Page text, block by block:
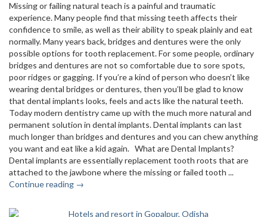
Missing or failing natural teach is a painful and traumatic
experience. Many people find that missing teeth affects their
confidence to smile, as well as their ability to speak plainly and eat
normally. Many years back, bridges and dentures were the only
possible options for tooth replacement. For some people, ordinary
bridges and dentures are not so comfortable due to sore spots,
poor ridges or gagging. If you’re a kind of person who doesn’t like
wearing dental bridges or dentures, then you’ll be glad to know
that dental implants looks, feels and acts like the natural teeth.
Today modern dentistry came up with the much more natural and
permanent solution in dental implants. Dental implants can last
much longer than bridges and dentures and you can chew anything
you want and eat like a kid again. What are Dental Implants?
Dental implants are essentially replacement tooth roots that are
attached to the jawbone where the missing or failed tooth ...
Continue reading →